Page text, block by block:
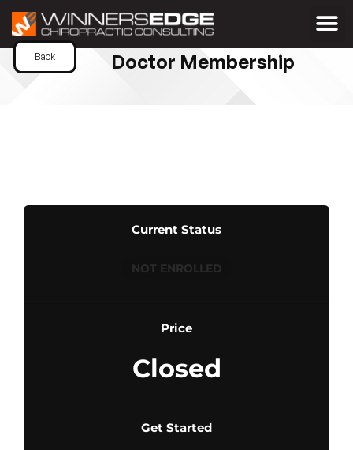
Back Doctor Membership
Current Status
NOT ENROLLED
Price
Closed
Get Started